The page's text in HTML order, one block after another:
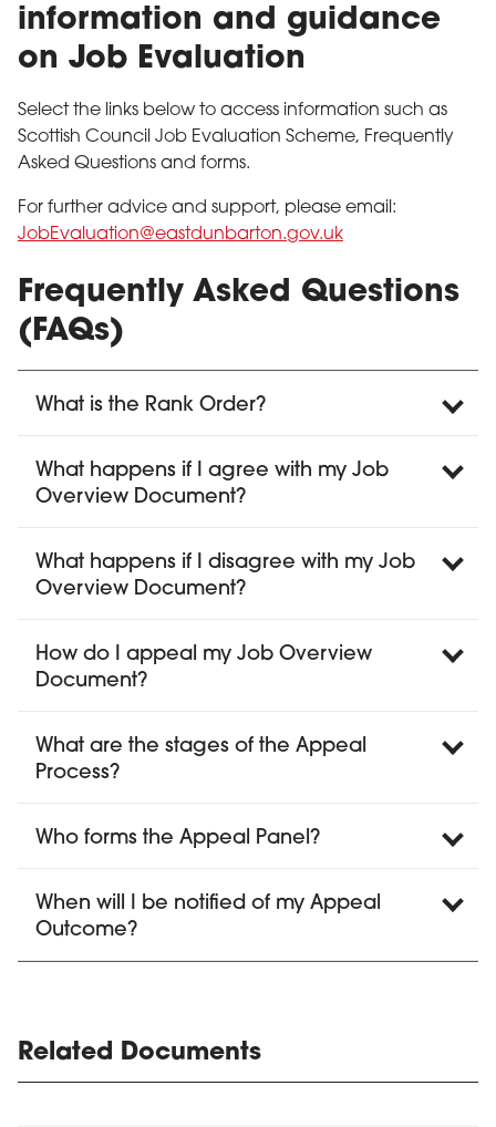
information and guidance
on Job Evaluation
Select the links below to access information such as
Scottish Council Job Evaluation Scheme, Frequently
Asked Questions and forms.
For further advice and support, please email:
JobEvaluation@eastdunbarton.gov.uk
Frequently Asked Questions
(FAQs)
What is the Rank Order?
What happens if I agree with my Job
Overview Document?
What happens if I disagree with my Job
Overview Document?
How do I appeal my Job Overview
Document?
What are the stages of the Appeal
Process?
Who forms the Appeal Panel?
When will I be notified of my Appeal
Outcome?
Related Documents